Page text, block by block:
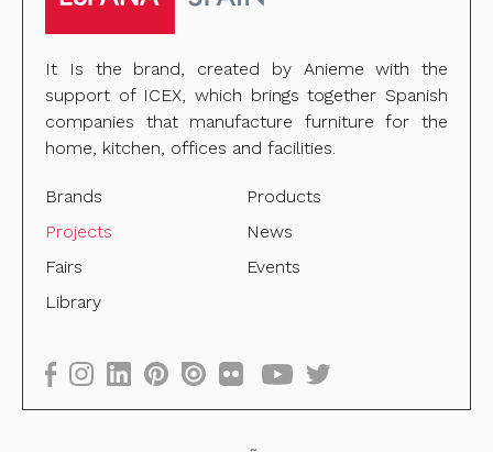
It Is the brand, created by Anieme with the
support of ICEX, which brings together Spanish
companies that manufacture furniture for the
home, kitchen, offices and facilities.
Brands
Products
Projects
News
Fairs
Events
Library